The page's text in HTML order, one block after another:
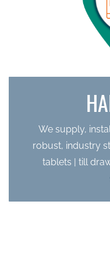
We supply,
robust, industry
tablets | till